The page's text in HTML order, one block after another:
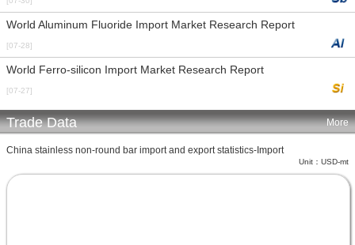
World Aluminum Fluoride Import Market Research Report
[07-28]
World Ferro-silicon Import Market Research Report
[07-27]
Trade Data More
China stainless non-round bar import and export statistics-Import
Unit：USD-mt